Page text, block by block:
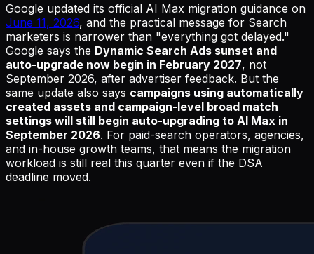
Google updated its official AI Max migration guidance on
June 11, 2026, and the practical message for Search
marketers is narrower than "everything got delayed."
Google says the Dynamic Search Ads sunset and
auto-upgrade now begin in February 2027, not
September 2026, after advertiser feedback. But the
same update also says campaigns using automatically
created assets and campaign-level broad match
settings will still begin auto-upgrading to AI Max in
September 2026. For paid-search operators, agencies,
and in-house growth teams, that means the migration
workload is still real this quarter even if the DSA
deadline moved.